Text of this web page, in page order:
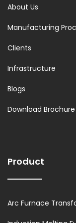
About Us
Manufacturing
Clients
Infrastructure
Blogs
Download Brochure
Product
Arc Furnace